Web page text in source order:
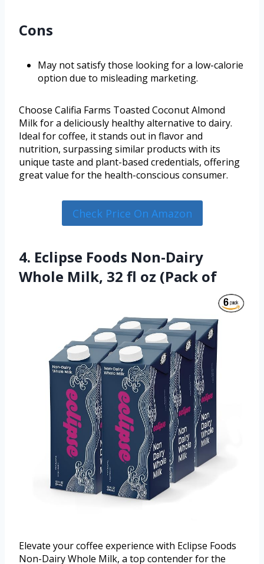
Cons
May not satisfy those looking for a low-calorie
option due to misleading marketing.
Choose Califia Farms Toasted Coconut Almond
Milk for a deliciously healthy alternative to dairy.
Ideal for coffee, it stands out in flavor and
nutrition, surpassing similar products with its
unique taste and plant-based credentials, offering
great value for the health-conscious consumer.
Check Price On Amazon
4. Eclipse Foods Non-Dairy
Whole Milk, 32 fl oz (Pack of
Elevate your coffee experience with Eclipse Foods
Non-Dairy Whole Milk, a top contender for the